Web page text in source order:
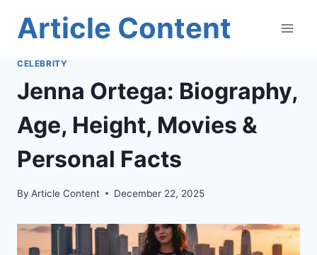
Article Content
CELEBRITY
Jenna Ortega: Biography,
Age, Height, Movies &
Personal Facts
By Article Content December 22, 2025